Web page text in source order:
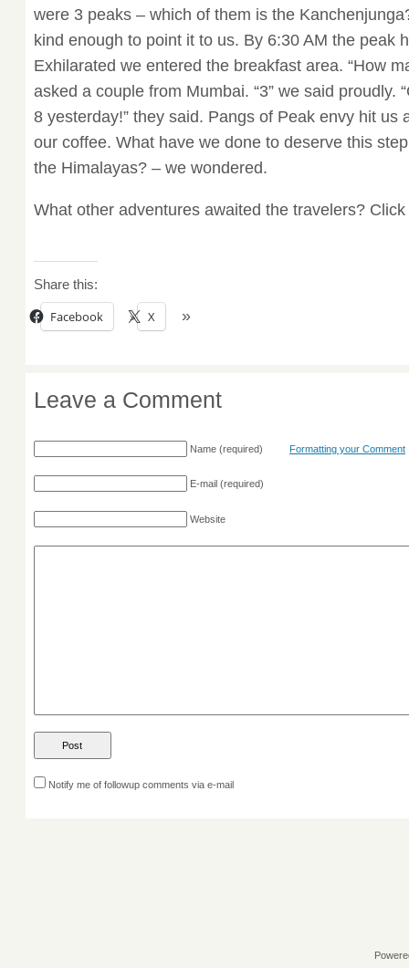
were 3 peaks – which of them is the
kind enough to point it to us. By 6:30 AM the peak
Exhilarated we entered the breakfast area. “How
asked a couple from Mumbai. “3” we said proudly.
8 yesterday!” they said. Pangs of Peak envy hit us
our coffee. What have we done to deserve this
the Himalayas? – we wondered.
What other adventures awaited the travelers? Click
Share this:
Facebook X
Leave a Comment
Name(required)
E-mail (required)
Website
Formatting your Comment
Notify me of followup comments via e-mail